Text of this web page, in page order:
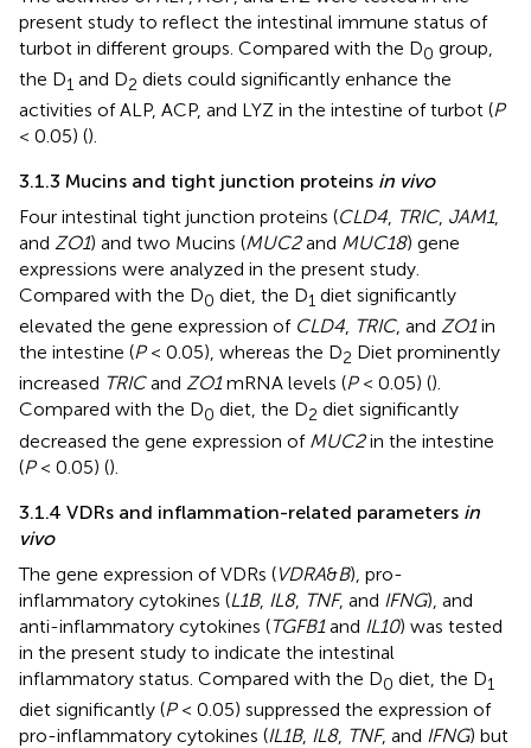
present study to reflect the intestinal immune status of
turbot in different groups. Compared with the D0 group,
the D1 and D2 diets could significantly enhance the
activities of ALP, ACP, and LYZ in the intestine of turbot (P
< 0.05) ().
3.1.3 Mucins and tight junction proteins in vivo
Four intestinal tight junction proteins (CLD4, TRIC, JAM1,
and ZO1) and two Mucins (MUC2and MUC18) gene
expressions were analyzed in the present study.
Compared with the D0 diet, the D1 diet significantly
elevated the gene expression of CLD4, TRIC, and ZO1in
the intestine (P< 0.05), whereas the D2 Diet prominently
increased TRICand ZO1mRNA levels (P< 0.05) ().
Compared with the D0 diet, the D2 diet significantly
decreased the gene expression of MUC2in the intestine
(P< 0.05) ().
3.1.4 VDRs and inflammation-related parameters in
vivo
The gene expression of VDRs (VDRA&B), pro-
inflammatory cytokines (L1B, IL8, TNF, and IFNG), and
anti-inflammatory cytokines (TGFB1and IL10) was tested
in the present study to indicate the intestinal
inflammatory status. Compared with the D0 diet, the D1
diet significantly (P< 0.05) suppressed the expression of
pro-inflammatory cytokines (IL1B, IL8, TNF, and IFNG) but